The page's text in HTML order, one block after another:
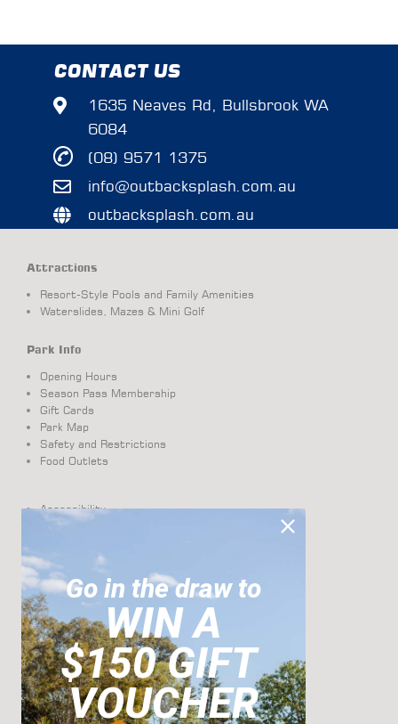
CONTACT US
1635 Neaves Rd, Bullsbrook WA
6084
(08) 9571 1375
info@outbacksplash.com.au
outbacksplash.com.au
Attractions
Resort-Style Pools and Family Amenities
Waterslides, Mazes & Mini Golf
Park Info
Opening Hours
Season Pass Membership
Gift Cards
Park Map
Safety and Restrictions
Food Outlets
Accessibility
Get Directions
Contact
Terms And Conditions
Pass Photo Requirements
Cabanas
Groups + Functions
Corporate and Group Bookings
Go in the draw to
WIN A
$150 GIFT
VOUCHER